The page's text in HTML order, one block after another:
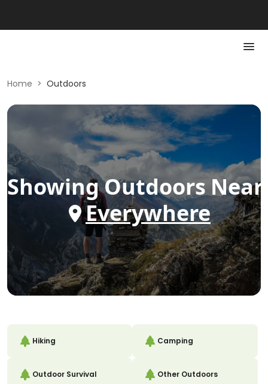
Home > Outdoors
ShowingOutdoors Near
Everywhere
Hiking Camping
Outdoor Survival Other Outdoors